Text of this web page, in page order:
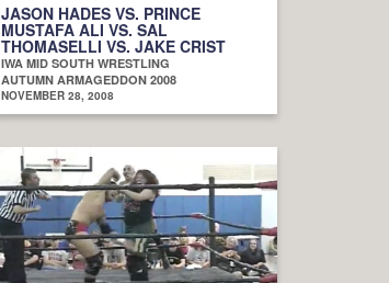
JASON HADES VS. PRINCE
MUSTAFA ALI VS. SAL
THOMASELLI VS. JAKE CRIST
IWA MID SOUTH WRESTLING
AUTUMN ARMAGEDDON 2008
NOVEMBER 28, 2008